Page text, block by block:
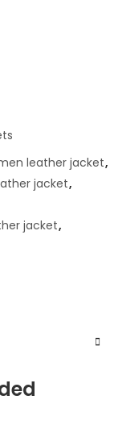
leather jacket,
jacket,
jacket,